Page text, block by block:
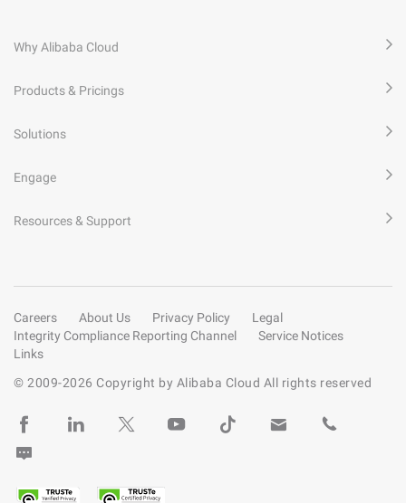
Why Alibaba Cloud
Products & Pricings
Solutions
Engage
Resources & Support
Careers About Us Privacy Policy
Legal
Integrity Compliance Reporting Channel
Service Notices
Links
© 2009-2026 Copyright by Alibaba Cloud All rights reserved